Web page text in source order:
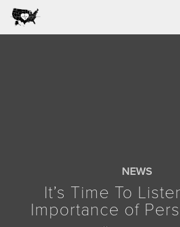
NEWS
It’s Time To
Importance of